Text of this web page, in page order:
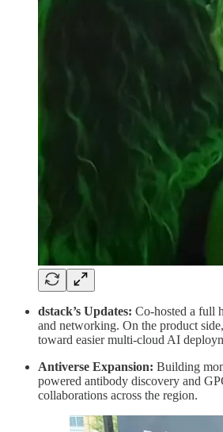
dstack’s Updates: Co-hosted a full
and networking. On the product
toward easier multi-cloud AI
Antiverse Expansion: Building
powered antibody discovery and
collaborations across the region.